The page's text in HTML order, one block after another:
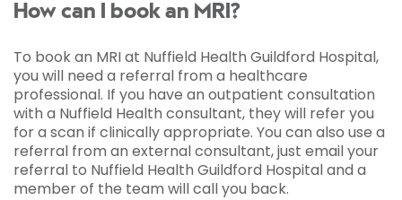
How can I book an MRI?
To book an MRI at Nuffield Health Guildford Hospital,
you will need a referral from a healthcare
professional. If you have an outpatient consultation
with a Nuffield Health consultant, they will refer you
for a scan if clinically appropriate. You can also use a
referral from an external consultant, just email your
referral to Nuffield Health Guildford Hospital and a
member of the team will call you back.